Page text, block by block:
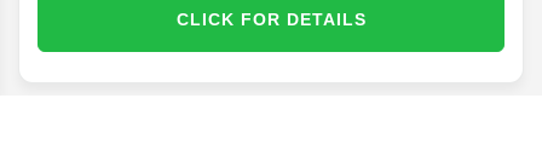
CLICK FOR DETAILS